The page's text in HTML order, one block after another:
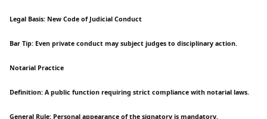
Legal Basis: New Code of Judicial Conduct
Bar Tip: Even private conduct may subject judges to disciplinary action.
Notarial Practice
Definition: A public function requiring strict compliance with notarial laws.
General Rule: Personal appearance of the signatory is mandatory.